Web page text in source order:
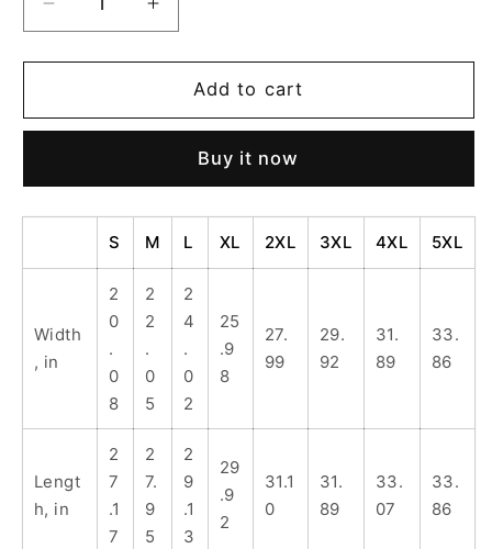
Decrease
quantity
for
Heavy
-
This
Me
Gift,
Casual
Comfortable
Sweatshirt,
Everyday
Style,
Perfect
Increase
quantity
for
Unisex
Heavy
Hoodie
-
This
Is
Me
IRL,
Cozy
Casual
Wear,
Comfortable
Sweatshirt,
Everyday
Style,
Perfect
for
Add to cart
Buy it now
S M L XL 2XL 3XL 4XL 5XL
Width
, in
2
0
.
0
8
2
2
.
0
5
2
4
.
0
2
25
.9
8
27.
99
29.
92
31.
89
33.
86
Lengt
h, in
2
7
.1
7
2
7.
9
5
2
9
.1
3
29
.9
2
31.1
0
31.
89
33.
07
33.
86